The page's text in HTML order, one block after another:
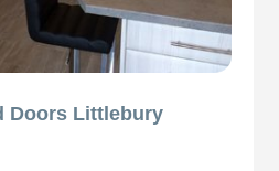
Doors Littlebury